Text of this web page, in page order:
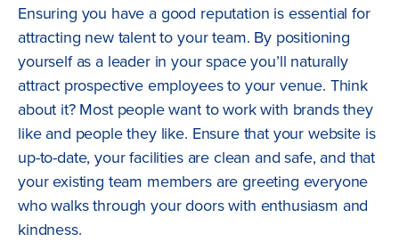
Ensuring you have a good reputation is essential for
attracting new talent to your team. By positioning
yourself as a leader in your space you’ll naturally
attract prospective employees to your venue. Think
about it? Most people want to work with brands they
like and people they like. Ensure that your website is
up-to-date, your facilities are clean and safe, and that
your existing team members are greeting everyone
who walks through your doors with enthusiasm and
kindness.